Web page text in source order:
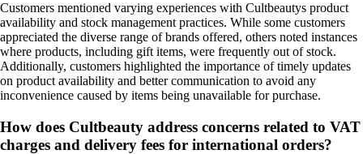
Customers mentioned varying experiences with Cultbeautys product
availability and stock management practices. While some customers
appreciated the diverse range of brands offered, others noted instances
where products, including gift items, were frequently out of stock.
Additionally, customers highlighted the importance of timely updates
on product availability and better communication to avoid any
inconvenience caused by items being unavailable for purchase.
How does Cultbeauty address concerns related to VAT
charges and delivery fees for international orders?